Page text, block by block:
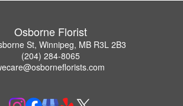
Osborne Florist
St, Winnipeg, MB R3L 2B3
(204) 284-8065